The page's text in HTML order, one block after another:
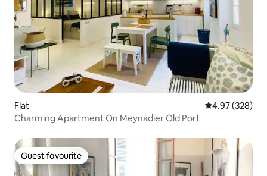
Flat 4.97 out of 5
4.97 (328)
Charming Apartment On Meynadier Old Port
Guest favourite
Guest favourite